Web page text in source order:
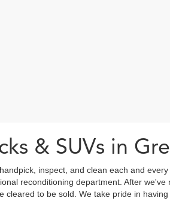
& SUVs in
inspect, and clean each and
reconditioning department. After
cleared to be sold. We take pride in